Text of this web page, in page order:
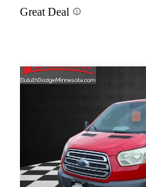
Great Deal